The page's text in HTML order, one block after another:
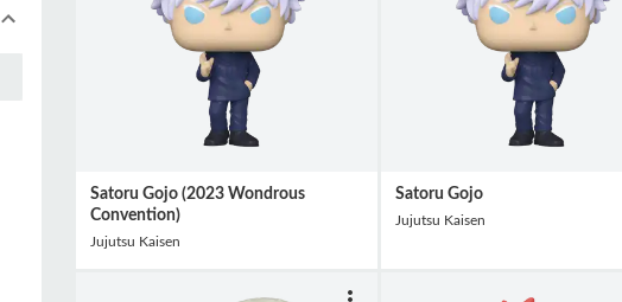
Satoru Gojo (2023 Wondrous
Convention)
Jujutsu Kaisen
Satoru Gojo
Jujutsu Kaisen